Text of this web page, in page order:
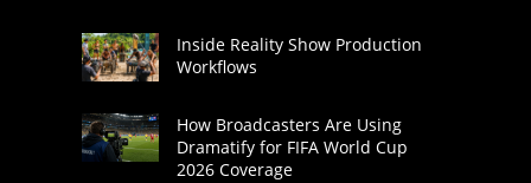
Inside Reality Show Production
Workflows
How Broadcasters Are Using
Dramatify for FIFA World Cup
2026 Coverage